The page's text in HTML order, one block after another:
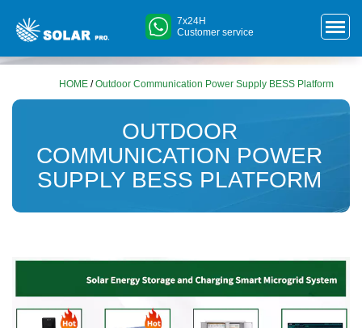
7x24H
Customer service
HOME /Outdoor Communication Power Supply BESS Platform
OUTDOOR
COMMUNICATION POWER
SUPPLY BESS PLATFORM